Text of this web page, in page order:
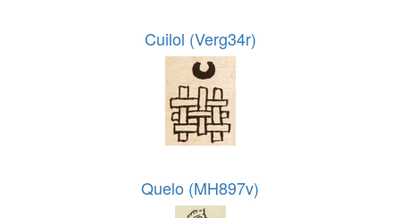
Cuilol (Verg34r)
Quelo (MH897v)